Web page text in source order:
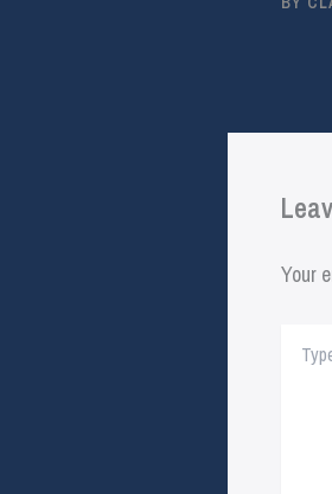
Your
here..